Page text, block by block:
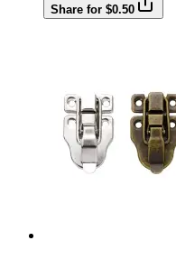
Share for $0.50